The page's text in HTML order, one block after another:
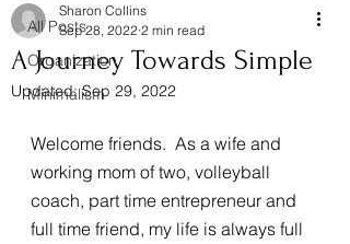
All Posts
Organization
Minimalism
A Journey Towards Simple
Sharon Collins
Sep 28, 2022 2 min read
Updated:Sep 29, 2022
Welcome friends.  As a wife and
working mom of two, volleyball
coach, part time entrepreneur and
full time friend, my life is always full